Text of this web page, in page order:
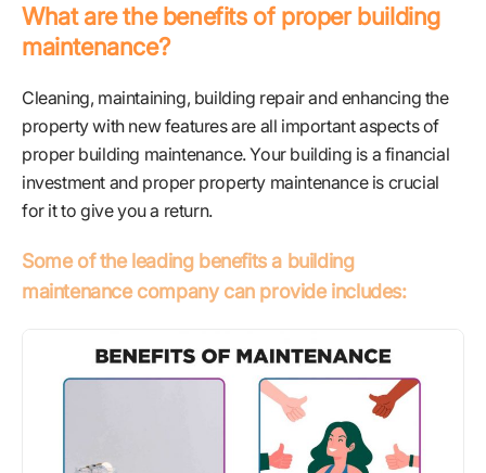
What are the benefits of proper building
maintenance?
Cleaning, maintaining, building repair and enhancing the
property with new features are all important aspects of
proper building maintenance. Your building is a financial
investment and proper property maintenance is crucial
for it to give you a return.
Some of the leading benefits a building
maintenance company can provide includes: